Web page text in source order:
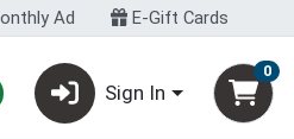
Ad E-Gift Cards
Sign In
0